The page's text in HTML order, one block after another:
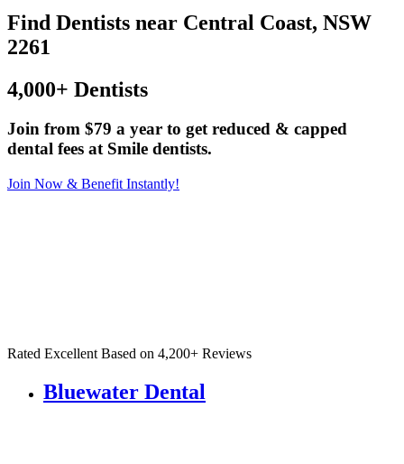
Find Dentists near Central Coast, NSW
2261
4,000+ Dentists
Join from $79 a year to get reduced & capped
dental fees at Smile dentists.
Join Now & Benefit Instantly!
Rated Excellent Based on 4,200+ Reviews
Bluewater Dental